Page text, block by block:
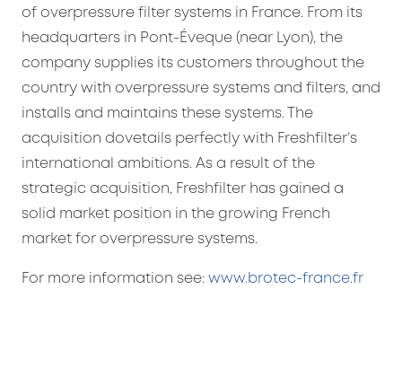
of overpressure filter systems in France. From its
headquarters in Pont-Éveque (near Lyon), the
company supplies its customers throughout the
country with overpressure systems and filters, and
installs and maintains these systems. The
acquisition dovetails perfectly with Freshfilter’s
international ambitions. As a result of the
strategic acquisition, Freshfilter has gained a
solid market position in the growing French
market for overpressure systems.
For more information see: www.brotec-france.fr